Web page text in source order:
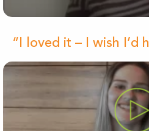
“I loved it – I wish I’d